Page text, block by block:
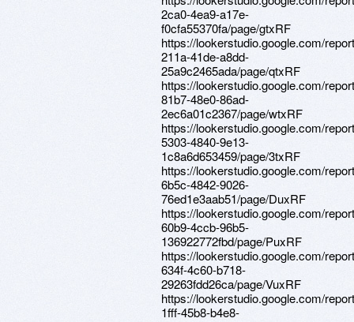
2ca0-4ea9-a17e-
f0cfa55370fa/page/gtxRF
https://lookerstudio.google.com/
211a-41de-a8dd-
25a9c2465ada/page/qtxRF
https://lookerstudio.google.com/
81b7-48e0-86ad-
2ec6a01c2367/page/wtxRF
https://lookerstudio.google.com/
5303-4840-9e13-
1c8a6d653459/page/3txRF
https://lookerstudio.google.com/
6b5c-4842-9026-
76ed1e3aab51/page/DuxRF
https://lookerstudio.google.com/
60b9-4ccb-96b5-
136922772fbd/page/PuxRF
https://lookerstudio.google.com/
634f-4c60-b718-
29263fdd26ca/page/VuxRF
https://lookerstudio.google.com/
1fff-45b8-b4e8-